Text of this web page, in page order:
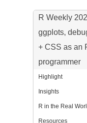
R Weekly
ggplots,
+ CSS as an
programmer
Highlight
Insights
R in the Real
Resources